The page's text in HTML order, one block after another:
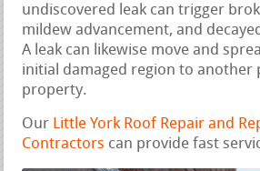
undiscovered leak can trigger
mildew advancement, and
A leak can likewise move and
initial damaged region to
property.
Our Little York Roof Repair and
Contractors can provide fast